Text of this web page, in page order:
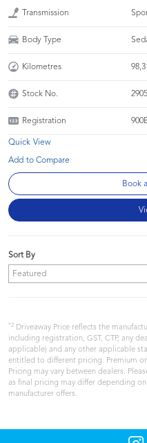
Transmission
Body Type
Kilometres
Stock No.
Registration
Quick View
Book
Sort By
*2 Driveaway Price reflects the
including registration, GST, CTP, any
applicable) and any other applicable
entitled to different pricing. Premium
Pricing may vary between dealers.
as final pricing may differ depending
manufacturer offers.